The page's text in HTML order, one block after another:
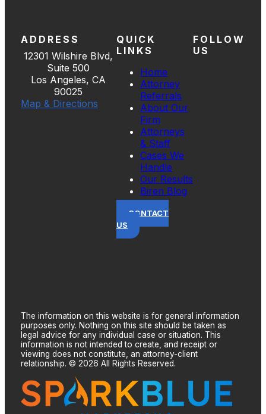
ADDRESS
12301 Wilshire Blvd,
Suite 500
Los Angeles, CA
90025
Map & Directions
QUICK
LINKS
Home
Attorney
Referrals
About Our
Firm
Attorneys
& Staff
Cases We
Handle
Our Results
Biren Blog
CONTACT
US
FOLLOW
US
The information on this website is for general information
purposes only. Nothing on this site should be taken as
legal advice for any individual case or situation. This
information is not intended to create, and receipt or
viewing does not constitute, an attorney-client
relationship. © 2026 All Rights Reserved.